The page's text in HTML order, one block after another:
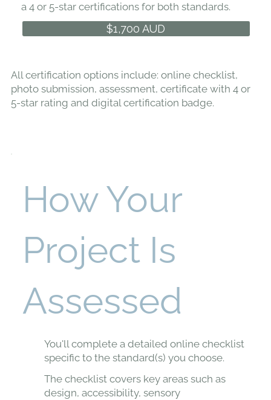
a 4 or 5-star certifications for both standards.
$1,700 AUD
All certification options include: online checklist,
photo submission, assessment, certificate with 4 or
5-star rating and digital certification badge.
How Your
Project Is
Assessed
You'll complete a detailed online checklist
specific to the standard(s) you choose.
The checklist covers key areas such as
design, accessibility, sensory